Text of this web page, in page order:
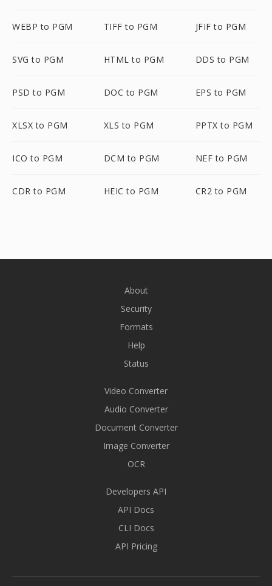
WEBP to PGM TIFF to PGM JFIF to PGM
SVG to PGM HTML to PGM DDS to PGM
PSD to PGM DOC to PGM EPS to PGM
XLSX to PGM XLS to PGM PPTX to PGM
ICO to PGM DCM to PGM NEF to PGM
CDR to PGM HEIC to PGM CR2 to PGM
About
Security
Formats
Help
Status
Video Converter
Audio Converter
Document Converter
Image Converter
OCR
Developers API
API Docs
CLI Docs
API Pricing